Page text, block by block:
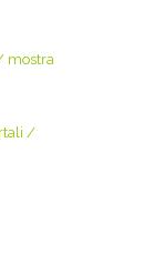
mostra
/